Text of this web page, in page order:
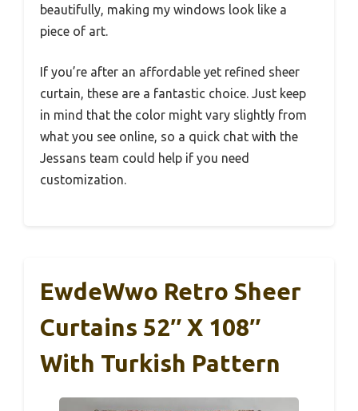
beautifully, making my windows look like a
piece of art.
If you’re after an affordable yet refined sheer
curtain, these are a fantastic choice. Just keep
in mind that the color might vary slightly from
what you see online, so a quick chat with the
Jessans team could help if you need
customization.
EwdeWwo Retro Sheer
Curtains 52″ X 108″
With Turkish Pattern